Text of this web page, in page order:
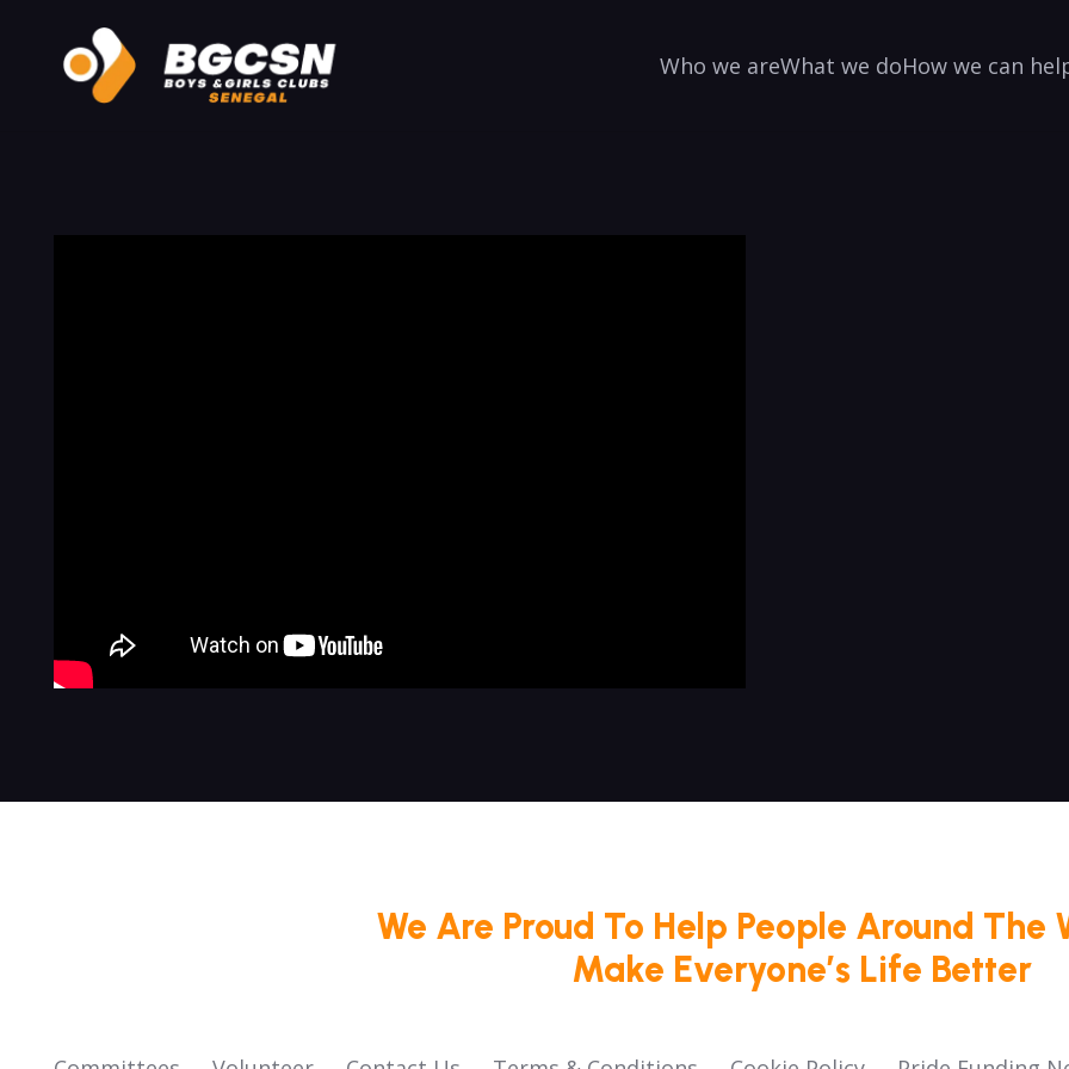
Who we areWhat we doHow we can
We Are Proud To Help People Around The
Make Everyone’s Life Better